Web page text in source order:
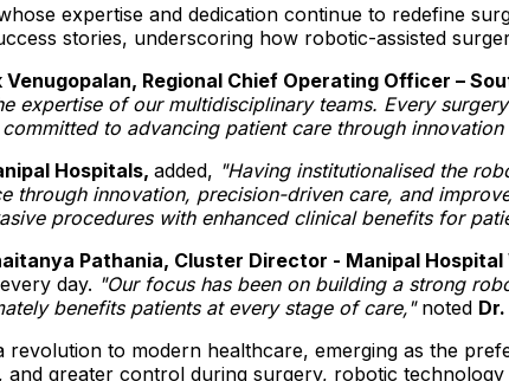
expertise and dedication continue to redefine
stories, underscoring how robotic-assisted
Venugopalan, Regional Chief Operating Officer –
expertise of our multidisciplinary teams. Every
to advancing patient care through
Hospitals, added, "Having institutionalised the
through innovation, precision-driven care, and
procedures with enhanced clinical benefits for
Pathania, Cluster Director - Manipal
day. "Our focus has been on building a strong
benefits patients at every stage of care,"noted
revolution to modern healthcare, emerging as the
and greater control during surgery, robotic